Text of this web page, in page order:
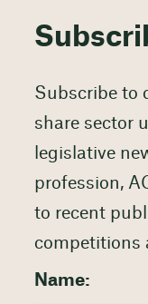
Subscribe to
share sector
legislative
profession,
to recent
competitions